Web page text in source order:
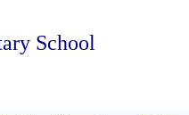
School